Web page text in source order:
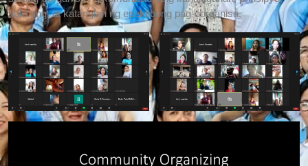
hakbang, at katangian ng epektibong pag-oorganisa.